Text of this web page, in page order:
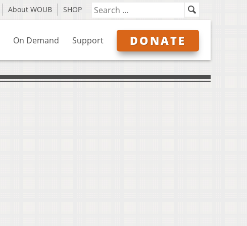
About WOUB SHOP
On Demand Support DONATE